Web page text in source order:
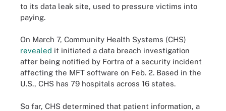
to its data leak site, used to pressure victims into
paying.
On March 7, Community Health Systems (CHS)
revealed it initiated a data breach investigation
after being notified by Fortra of a security incident
affecting the MFT software on Feb. 2. Based in the
U.S., CHS has 79 hospitals across 16 states.
So far, CHS determined that patient information, a